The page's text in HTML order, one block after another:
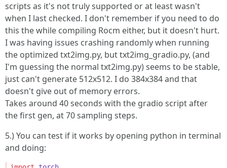
scripts as it's not truly supported or at least wasn't
when I last checked. I don't remember if you need to do
this the while compiling Rocm either, but it doesn't hurt.
I was having issues crashing randomly when running
the optimized txt2img.py, but txt2img_gradio.py, (and
I'm guessing the normal txt2img.py) seems to be stable,
just can't generate 512x512. I do 384x384 and that
doesn't give out of memory errors.
Takes around 40 seconds with the gradio script after
the first gen, at 70 sampling steps.
5.) You can test if it works by opening python in terminal
and doing: